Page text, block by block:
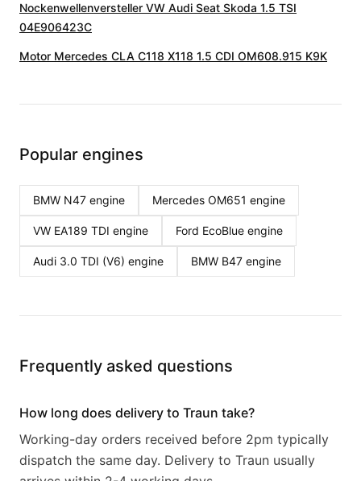
Nockenwellenversteller VW Audi Seat Skoda 1.5 TSI
04E906423C
Motor Mercedes CLA C118 X118 1.5 CDI OM608.915 K9K
Popular engines
BMW N47 engine Mercedes OM651 engine
VW EA189 TDI engine Ford EcoBlue engine
Audi 3.0 TDI (V6) engine BMW B47 engine
Frequently asked questions
How long does delivery to Traun take?
Working-day orders received before 2pm typically
dispatch the same day. Delivery to Traun usually